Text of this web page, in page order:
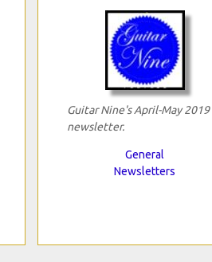
Guitar Nine's April-May 2019
newsletter.
General
Newsletters